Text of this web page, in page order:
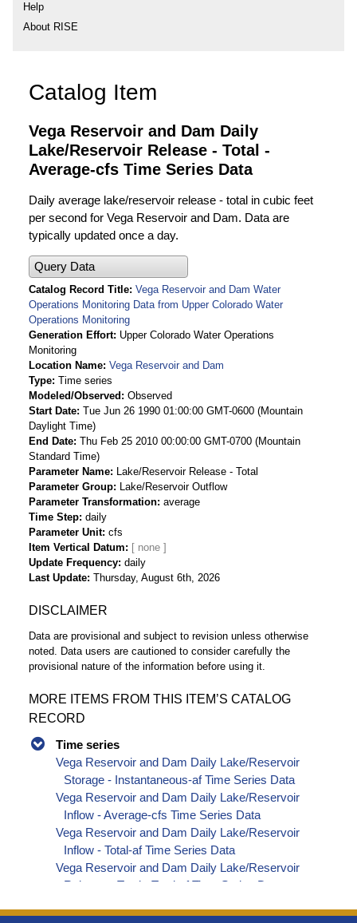
Help
About RISE
Catalog Item
Vega Reservoir and Dam Daily
Lake/Reservoir Release - Total -
Average-cfs Time Series Data
Daily average lake/reservoir release - total in cubic feet
per second for Vega Reservoir and Dam. Data are
typically updated once a day.
Query Data
Catalog Record Title Vega Reservoir and Dam Water
Operations Monitoring Data from Upper Colorado Water
Operations Monitoring
Generation Effort Upper Colorado Water Operations
Monitoring
Location Name Vega Reservoir and Dam
Type Time series
Modeled/Observed
Observed
Start Date Tue Jun 26 1990 01:00:00 GMT-0600 (Mountain
Daylight Time)
End Date Thu Feb 25 2010 00:00:00 GMT-0700 (Mountain
Standard Time)
Parameter Name
Lake/Reservoir Release - Total
Parameter Group
Lake/Reservoir Outflow
Parameter Transformation average
Time Step daily
Parameter Unit cfs
Item Vertical Datum
Update Frequency daily
Last Update Thursday, August 6th, 2026
DISCLAIMER
Data are provisional and subject to revision unless otherwise
noted. Data users are cautioned to consider carefully the
provisional nature of the information before using it.
MORE ITEMS FROM THIS ITEM’S CATALOG
RECORD
Time series
Vega Reservoir and Dam Daily Lake/Reservoir
Storage - Instantaneous-af Time Series Data
Vega Reservoir and Dam Daily Lake/Reservoir
Inflow - Average-cfs Time Series Data
Vega Reservoir and Dam Daily Lake/Reservoir
Inflow - Total-af Time Series Data
Vega Reservoir and Dam Daily Lake/Reservoir
Release - Total - Total-af Time Series Data